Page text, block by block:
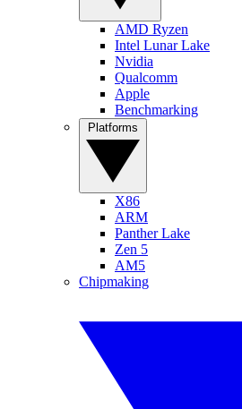
AMD Ryzen
Intel Lunar Lake
Nvidia
Qualcomm
Apple
Benchmarking
X86
ARM
Panther Lake
Zen 5
AM5
Chipmaking